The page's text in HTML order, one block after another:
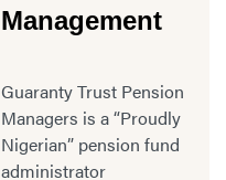
Management
Guaranty Trust Pension
Managers is a “Proudly
Nigerian” pension fund
administrator